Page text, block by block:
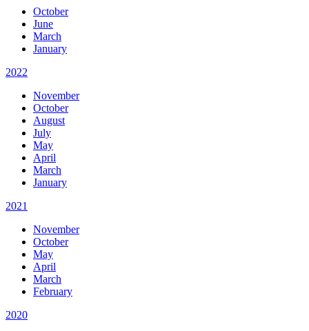
October
June
March
January
2022
November
October
August
July
May
April
March
January
2021
November
October
May
April
March
February
2020